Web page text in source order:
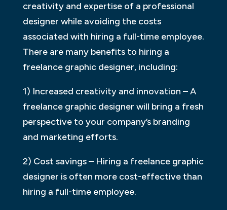
creativity and expertise of a professional
designer while avoiding the costs
associated with hiring a full-time employee.
There are many benefits to hiring a
freelance graphic designer, including:
1) Increased creativity and innovation – A
freelance graphic designer will bring a fresh
perspective to your company’s branding
and marketing efforts.
2) Cost savings – Hiring a freelance graphic
designer is often more cost-effective than
hiring a full-time employee.